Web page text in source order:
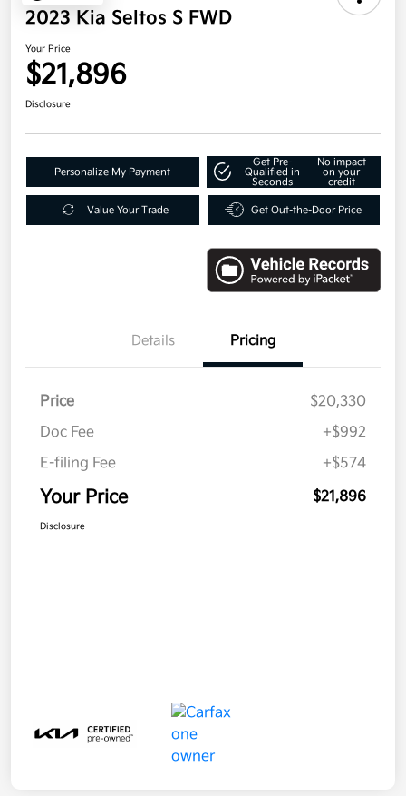
2023 Kia Seltos S FWD
Your Price
$21,896
Disclosure
Personalize My Payment
Get Pre-
Qualified in
Seconds
No impact
on your
credit
Value Your Trade Get Out-the-Door Price
Details Pricing
Price
$20,330
Doc Fee
+$992
E-filing Fee
+$574
Your Price $21,896
Disclosure